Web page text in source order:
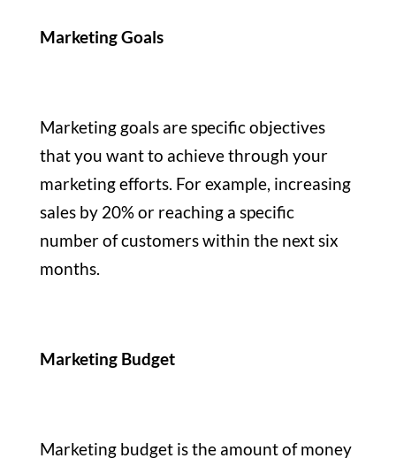
Marketing Goals
Marketing goals are specific objectives
that you want to achieve through your
marketing efforts. For example, increasing
sales by 20% or reaching a specific
number of customers within the next six
months.
Marketing Budget
Marketing budget is the amount of money